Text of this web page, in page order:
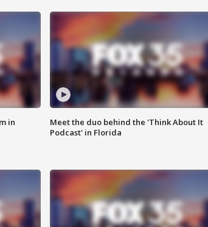
in
Meet the duo behind the 'Think About It
Podcast' in Florida